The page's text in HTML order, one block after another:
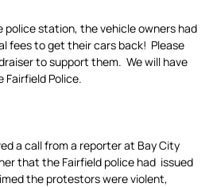
police station, the vehicle owners had
fees to get their cars back! Please
to support them. We will have
Police.
a call from a reporter at Bay City
that the Fairfield police had issued
the protestors were violent,